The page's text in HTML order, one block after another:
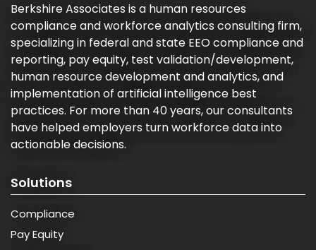
Berkshire Associates is a human resources
compliance and workforce analytics consulting firm,
specializing in federal and state EEO compliance and
reporting, pay equity, test validation/development,
human resource development and analytics, and
implementation of artificial intelligence best
practices. For more than 40 years, our consultants
have helped employers turn workforce data into
actionable decisions.
Solutions
Compliance
Pay Equity